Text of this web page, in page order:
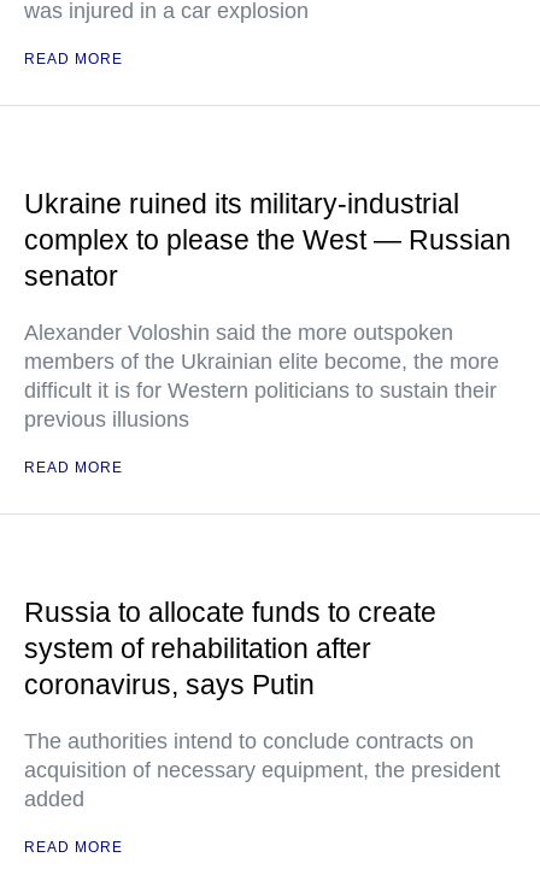
was injured in a car explosion
READ MORE
Ukraine ruined its military-industrial
complex to please the West — Russian
senator
Alexander Voloshin said the more outspoken
members of the Ukrainian elite become, the more
difficult it is for Western politicians to sustain their
previous illusions
READ MORE
Russia to allocate funds to create
system of rehabilitation after
coronavirus, says Putin
The authorities intend to conclude contracts on
acquisition of necessary equipment, the president
added
READ MORE